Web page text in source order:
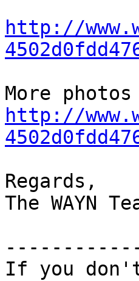
http://
http://
Regards,
The WAYN
If you